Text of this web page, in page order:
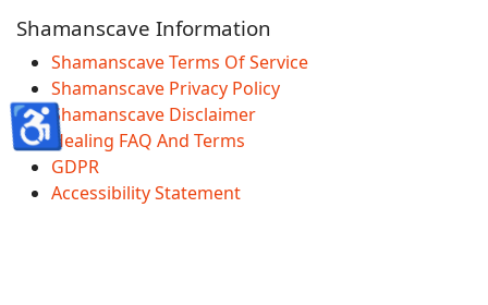
Shamanscave Information
Shamanscave Terms Of Service
Shamanscave Privacy Policy
Shamanscave Disclaimer
Healing FAQ And Terms
GDPR
Accessibility Statement